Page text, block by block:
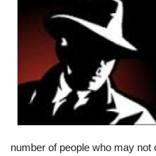
number of people who may